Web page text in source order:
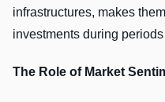
infrastructures, makes
investments during
The Role of Market